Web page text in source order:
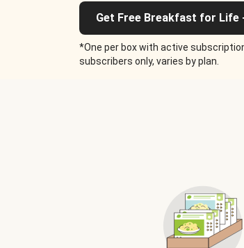
Get Free Breakfast for Life
*One per box with active
subscribers only, varies by plan.